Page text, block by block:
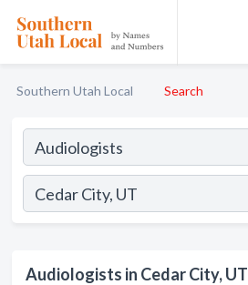
Southern Utah Local Search
Audiologists in Cedar City, UT